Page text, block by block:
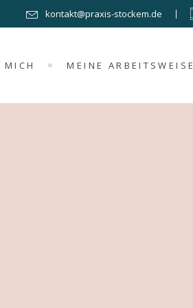
kontakt@praxis-stockem.de
MICH MEINE ARBEITSWEISE